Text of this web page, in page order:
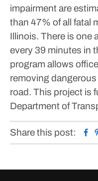
impairment are
than 47% of all fatal
Illinois. There is one
every 39 minutes in
program allows
removing
road. This project is
Department of
Share this post: